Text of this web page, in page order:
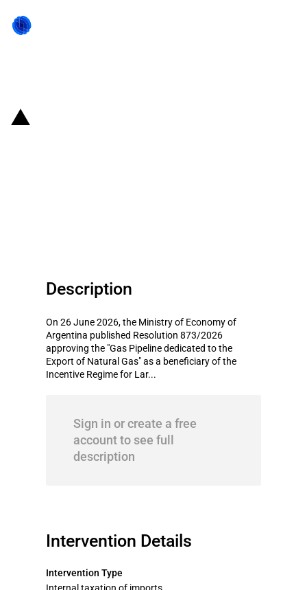
Description
On 26 June 2026, the Ministry of Economy of
Argentina published Resolution 873/2026
approving the "Gas Pipeline dedicated to the
Export of Natural Gas" as a beneficiary of the
Incentive Regime for Lar...
Sign in or create a free
account to see full
description
Intervention Details
Intervention Type